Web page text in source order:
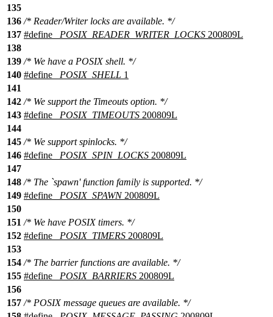
135
136 /* Reader/Writer locks are available. */
137 #define _POSIX_READER_WRITER_LOCKS 200809L
138
139 /* We have a POSIX shell. */
140 #define _POSIX_SHELL 1
141
142 /* We support the Timeouts option. */
143 #define _POSIX_TIMEOUTS 200809L
144
145 /* We support spinlocks. */
146 #define _POSIX_SPIN_LOCKS 200809L
147
148 /* The `spawn' function family is supported. */
149 #define _POSIX_SPAWN200809L
150
151 /* We have POSIX timers. */
152 #define _POSIX_TIMERS 200809L
153
154 /* The barrier functions are available. */
155 #define _POSIX_BARRIERS 200809L
156
157 /* POSIX message queues are available. */